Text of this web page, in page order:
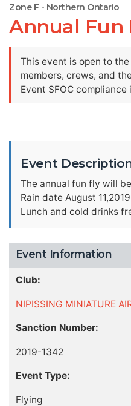
Zone F - Northern Ontario
Annual Fun
This event is open to
members, crews, and
Event SFOC compliance
Event
The annual fun fly will
Rain date August 11,2019
Lunch and cold drinks
Event Information
Club:
NIPISSING MINIATURE
Sanction Number:
2019-1342
Event Type:
Flying